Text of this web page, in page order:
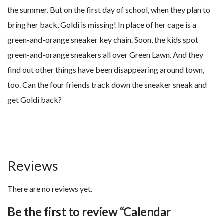
the summer. But on the first day of school, when they plan to
bring her back, Goldi is missing! In place of her cage is a
green-and-orange sneaker key chain. Soon, the kids spot
green-and-orange sneakers all over Green Lawn. And they
find out other things have been disappearing around town,
too. Can the four friends track down the sneaker sneak and
get Goldi back?
Reviews
There are no reviews yet.
Be the first to review “Calendar